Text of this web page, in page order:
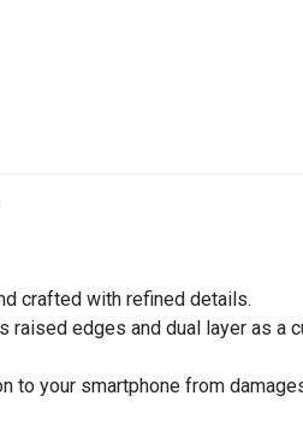
crafted with refined details.
raised edges and dual layer as a
your smartphone from